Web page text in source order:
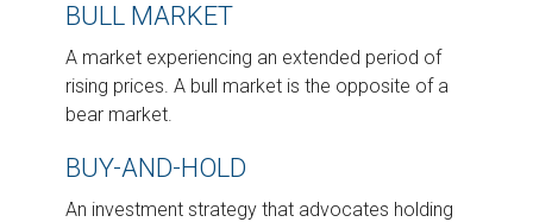
BULL MARKET
A market experiencing an extended period of
rising prices. A bull market is the opposite of a
bear market.
BUY-AND-HOLD
An investment strategy that advocates holding